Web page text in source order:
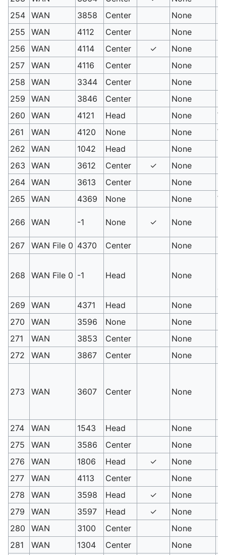
254
WAN 3858 Center None
255
WAN 4112 Center None
256
WAN 4114 Center ✓ None
257
WAN 4116 Center None
258
WAN 3344 Center None
259
WAN 3846 Center None
260
WAN 4121 Head None
261
WAN 4120 None None
262
WAN 1042 Head None
263
WAN 3612 Center ✓ None
264
WAN 3613 Center None
265
WAN 4369 None None
266 WAN -1 None ✓ None
267
WAN File 0 4370 Center None
268 WAN File 0 -1 Head None
269
WAN 4371 Head None
270
WAN 3596 None None
271
WAN 3853 Center None
272
WAN 3867 Center None
273 WAN 3607 Center None
274
WAN 1543 Head None
275
WAN 3586 Center None
276
WAN 1806 Head ✓ None
277
WAN 4113 Center None
278
WAN 3598 Head ✓ None
279
WAN 3597 Head ✓ None
280
WAN 3100 Center None
281
WAN 1304 Center None